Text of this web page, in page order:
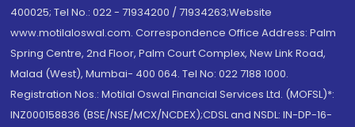
400025; Tel No.: 022 - 71934200 / 71934263;Website
www.motilaloswal.com. Correspondence Office Address: Palm
Spring Centre, 2nd Floor, Palm Court Complex, New Link Road,
Malad (West), Mumbai- 400 064. Tel No: 022 7188 1000.
Registration Nos.: Motilal Oswal Financial Services Ltd. (MOFSL)*:
INZ000158836 (BSE/NSE/MCX/NCDEX);CDSL and NSDL: IN-DP-16-